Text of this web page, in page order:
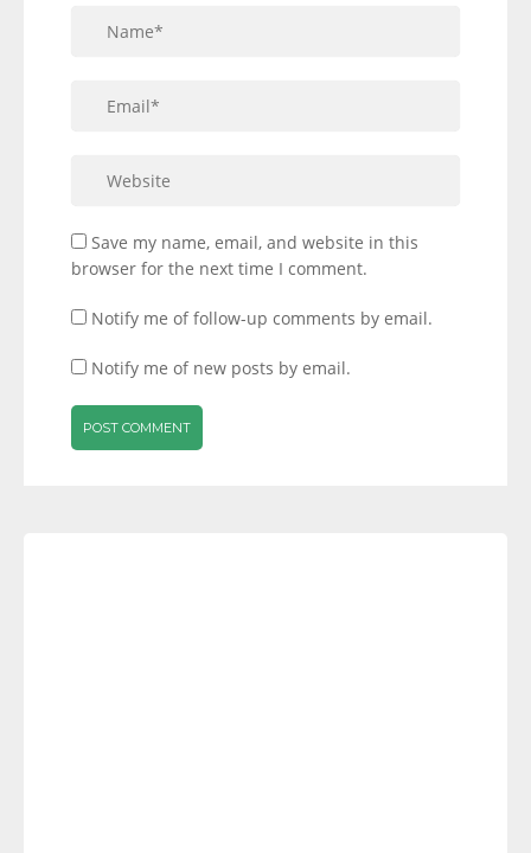
Save my name, email, and website in this
browser for the next time I comment.
Notify me of follow-up comments by email.
Notify me of new posts by email.